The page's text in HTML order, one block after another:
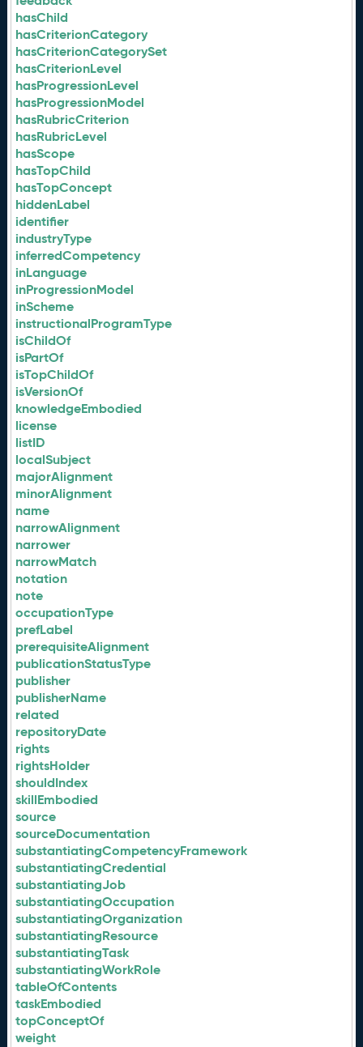
hasChild
hasCriterionCategory
hasCriterionCategorySet
hasCriterionLevel
hasProgressionLevel
hasProgressionModel
hasRubricCriterion
hasRubricLevel
hasScope
hasTopChild
hasTopConcept
hiddenLabel
identifier
industryType
inferredCompetency
inLanguage
inProgressionModel
inScheme
instructionalProgramType
isChildOf
isPartOf
isTopChildOf
isVersionOf
knowledgeEmbodied
license
listID
localSubject
majorAlignment
minorAlignment
name
narrowAlignment
narrower
narrowMatch
notation
note
occupationType
prefLabel
prerequisiteAlignment
publicationStatusType
publisher
publisherName
related
repositoryDate
rights
rightsHolder
shouldIndex
skillEmbodied
source
sourceDocumentation
substantiatingCompetencyFramework
substantiatingCredential
substantiatingJob
substantiatingOccupation
substantiatingOrganization
substantiatingResource
substantiatingTask
substantiatingWorkRole
tableOfContents
taskEmbodied
topConceptOf
weight